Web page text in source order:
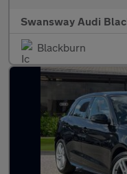
Swansway Audi
Blackburn